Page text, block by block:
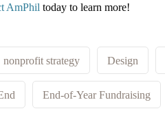
AmPhil today to learn more!
nonprofit strategy Design
End-of-Year Fundraising